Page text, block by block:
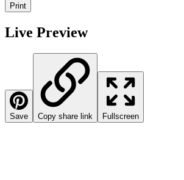
Print
Live Preview
Save Copy share link Fullscreen